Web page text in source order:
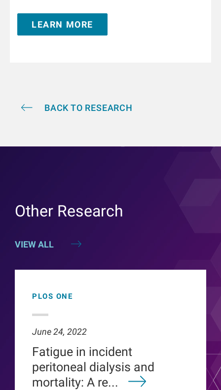
Internal Medicine in Innsbruck, Austria. From 1995 to
1996 he trained in nephrology at the Hammersmith
Hospital, London, United Kingdom. He is Adjunct
replacement therapy. He is an awardee of the 2019
LEARN MORE
BACK TO RESEARCH
VIEW ALL
Other Research
PLOS ONE
June 24, 2022
Fatigue in incident
peritoneal dialysis and
mortality: A re...